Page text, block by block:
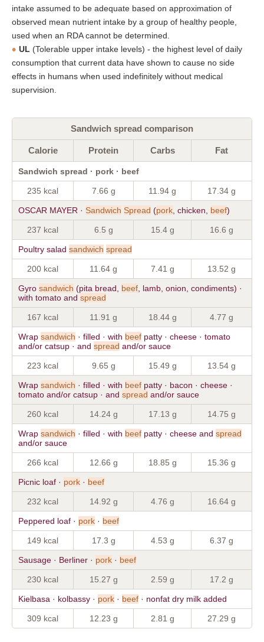
intake assumed to be adequate based on approximation of
observed mean nutrient intake by a group of healthy people,
used when an RDA cannot be determined.
UL (Tolerable upper intake levels) - the highest level of daily
consumption that current data have shown to cause no side
effects in humans when used indefinitely without medical
supervision.
Sandwich spread comparison
Calorie Protein Carbs Fat
Sandwich spread · pork · beef
235 kcal 7.66 g 11.94 g 17.34 g
OSCAR MAYER · Sandwich Spread (pork , chicken, beef)
237 kcal 6.5 g 15.4 g 16.6 g
Poultry salad sandwich spread
200 kcal 11.64 g 7.41 g 13.52 g
Gyro sandwich (pita bread, beef , lamb, onion, condiments) ·
with tomato and spread
167 kcal 11.91 g 18.44 g 4.77 g
Wrap sandwich · filled · with beef patty · cheese · tomato
and/or catsup · and spread and/or sauce
223 kcal 9.65 g 15.49 g 13.54 g
Wrap sandwich · filled · with beef patty · bacon · cheese ·
tomato and/or catsup · and spread and/or sauce
260 kcal 14.24 g 17.13 g 14.75 g
Wrap sandwich · filled · with beef patty · cheese and spread
and/or sauce
266 kcal 12.66 g 18.85 g 15.36 g
Picnic loaf · pork · beef
232 kcal 14.92 g 4.76 g 16.64 g
Peppered loaf · pork · beef
149 kcal 17.3 g 4.53 g 6.37 g
Sausage · Berliner · pork · beef
230 kcal 15.27 g 2.59 g 17.2 g
Kielbasa · kolbassy · pork · beef · nonfat dry milk added
309 kcal 12.23 g 2.81 g 27.29 g